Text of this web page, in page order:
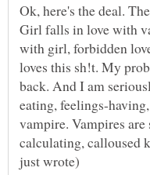
Ok, here's the deal.
Girl falls in love with
with girl, forbidden
loves this sh!t. My
back. And I am
eating, feelings-
vampire. Vampires are
calculating, calloused
just wrote)